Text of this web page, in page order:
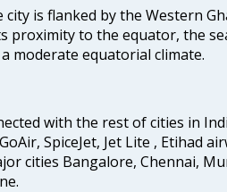
city is flanked by the Western
proximity to the equator, the
moderate equatorial climate.
with the rest of cities in
SpiceJet, Jet Lite , Etihad
cities Bangalore, Chennai,